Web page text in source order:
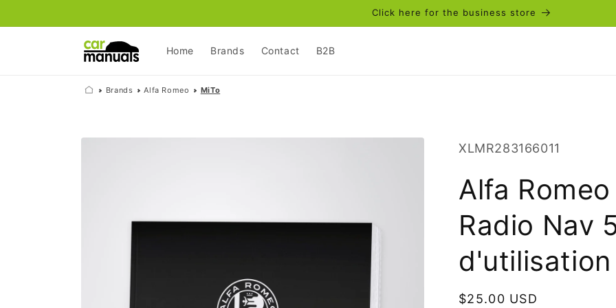
Click here for the business store
Home Brands Contact B2B
Brands Alfa Romeo MiTo
Skip to
SKU:
XLMR283166011
Alfa
Radio Nav
Regular
$25.00 USD